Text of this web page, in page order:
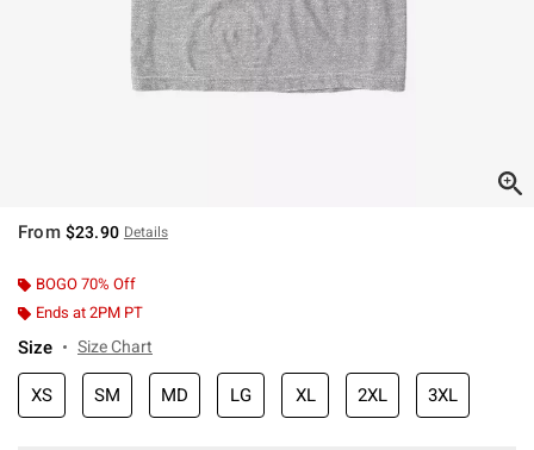
From $23.90 Details
BOGO 70% Off
Ends at 2PM PT
Size Size Chart
XS SM MD LG XL 2XL 3XL